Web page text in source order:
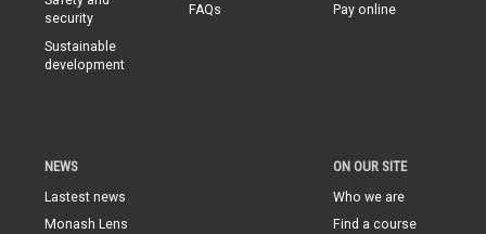
security
Sustainable
development
FAQs
Pay online
NEWS
Lastest news
Monash Lens
ON OUR SITE
Who we are
Find a course